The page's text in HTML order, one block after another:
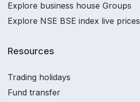
Explore business house Groups
Explore NSE BSE index live prices
Resources
Trading holidays
Fund transfer